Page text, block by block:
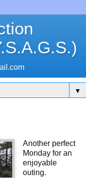
▼
Another perfect
Monday for an
enjoyable
outing.